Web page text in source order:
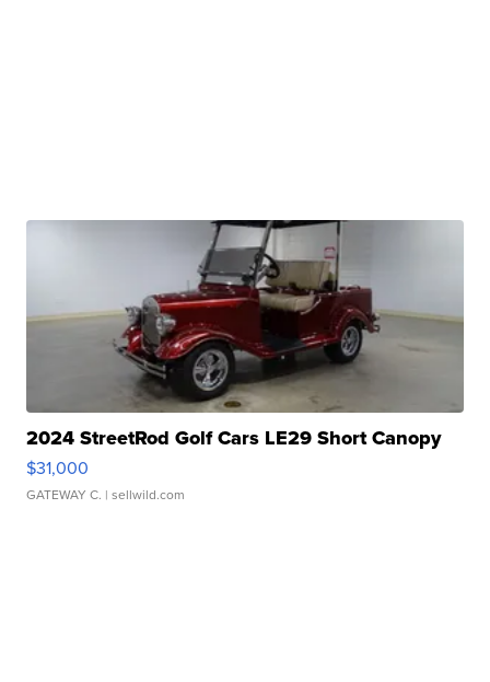
2024 StreetRod Golf Cars LE29 Short Canopy
$31,000
GATEWAY C. | sellwild.com